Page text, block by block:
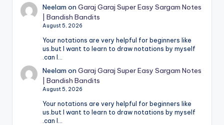
Neelam onGaraj Garaj Super Easy Sargam Notes
| Bandish Bandits
August 5, 2026
Your notations are very helpful for beginners like
us.but I want to learn to draw notations by myself
.can I…
Neelam onGaraj Garaj Super Easy Sargam Notes
| Bandish Bandits
August 5, 2026
Your notations are very helpful for beginners like
us.but I want to learn to draw notations by myself
.can I…